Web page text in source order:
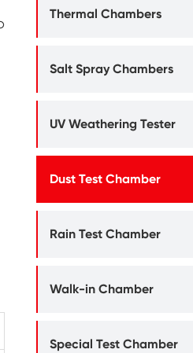
Thermal Chambers
Salt Spray Chambers
UV Weathering Tester
Dust Test Chamber
Rain Test Chamber
Walk-in Chamber
Special Test Chamber